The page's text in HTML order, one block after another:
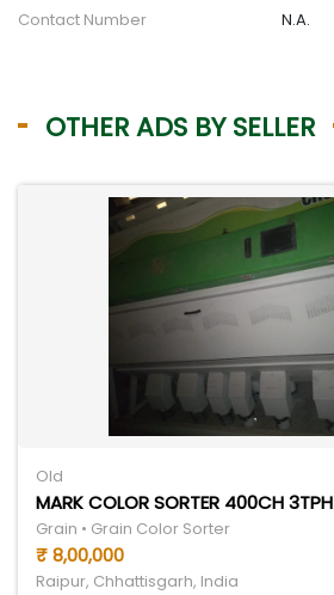
Contact Number
N.A.
OTHER ADS BY SELLER
Old
MARK COLOR SORTER 400CH 3TPH
Grain • Grain Color Sorter
₹ 8,00,000
Raipur, Chhattisgarh, India